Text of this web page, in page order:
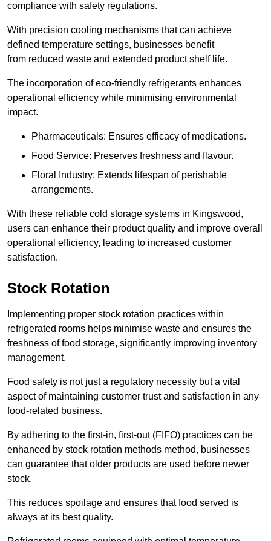
compliance with safety regulations.
With precision cooling mechanisms that can achieve
defined temperature settings, businesses benefit
from reduced waste and extended product shelf life.
The incorporation of eco-friendly refrigerants enhances
operational efficiency while minimising environmental
impact.
Pharmaceuticals: Ensures efficacy of medications.
Food Service: Preserves freshness and flavour.
Floral Industry: Extends lifespan of perishable
arrangements.
With these reliable cold storage systems in Kingswood,
users can enhance their product quality and improve overall
operational efficiency, leading to increased customer
satisfaction.
Stock Rotation
Implementing proper stock rotation practices within
refrigerated rooms helps minimise waste and ensures the
freshness of food storage, significantly improving inventory
management.
Food safety is not just a regulatory necessity but a vital
aspect of maintaining customer trust and satisfaction in any
food-related business.
By adhering to the first-in, first-out (FIFO) practices can be
enhanced by stock rotation methods method, businesses
can guarantee that older products are used before newer
stock.
This reduces spoilage and ensures that food served is
always at its best quality.